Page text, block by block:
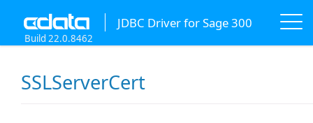
JDBC Driver for Sage 300
Build 22.0.8462
SSLServerCert